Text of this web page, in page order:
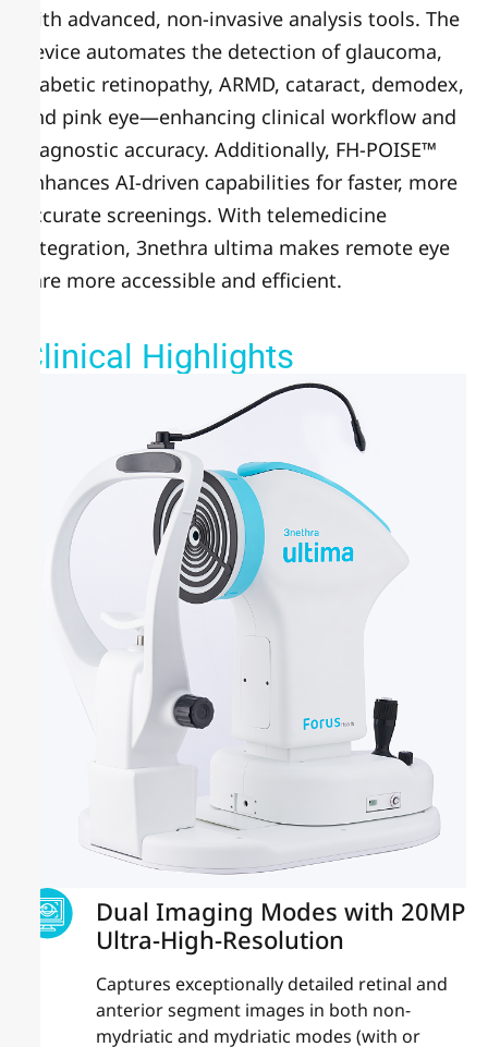
with advanced, non-invasive analysis tools. The
device automates the detection of glaucoma,
diabetic retinopathy, ARMD, cataract, demodex,
and pink eye—enhancing clinical workflow and
diagnostic accuracy. Additionally, FH-POISE™
enhances AI-driven capabilities for faster, more
accurate screenings. With telemedicine
integration, 3nethra ultima makes remote eye
care more accessible and efficient.
Clinical Highlights
Dual Imaging Modes with 20MP
Ultra-High-Resolution
Captures exceptionally detailed retinal and
anterior segment images in both non-
mydriatic and mydriatic modes (with or